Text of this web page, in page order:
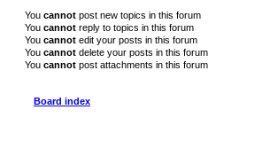
You cannot post new topics in this forum
You cannot reply to topics in this forum
You cannot edit your posts in this forum
You cannot delete your posts in this forum
You cannot post attachments in this forum
Board index